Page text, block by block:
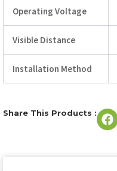
Operating Voltage
Visible Distance
Installation Method
Share This Products :